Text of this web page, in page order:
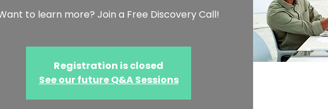
to learn more? Join a Free Discovery Call!
Registration is closed
See our future Q&A Sessions